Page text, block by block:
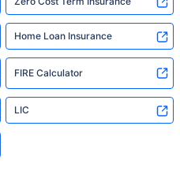
Home Loan Insurance
FIRE Calculator
LIC